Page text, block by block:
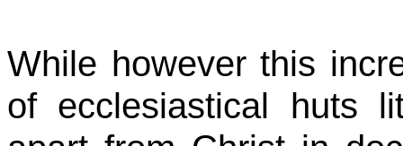
While however this
of ecclesiastical huts